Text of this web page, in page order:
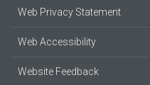
Web Privacy Statement
Web Accessibility
Website Feedback